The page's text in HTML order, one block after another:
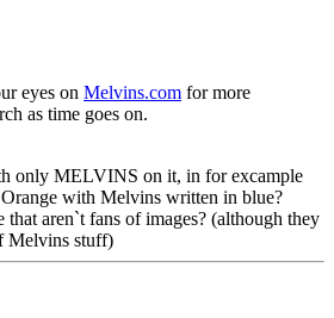
eyes on Melvins.com for more
as time goes on.
only MELVINS on it, in for excample
Orange with Melvins written in blue?
that aren`t fans of images? (although they
Melvins stuff)